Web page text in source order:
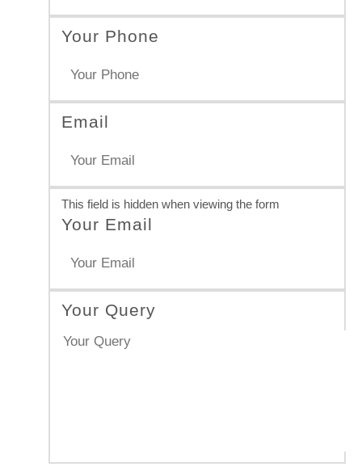
Your Phone
Email
This field is hidden when viewing the form
Your Email
Your Query